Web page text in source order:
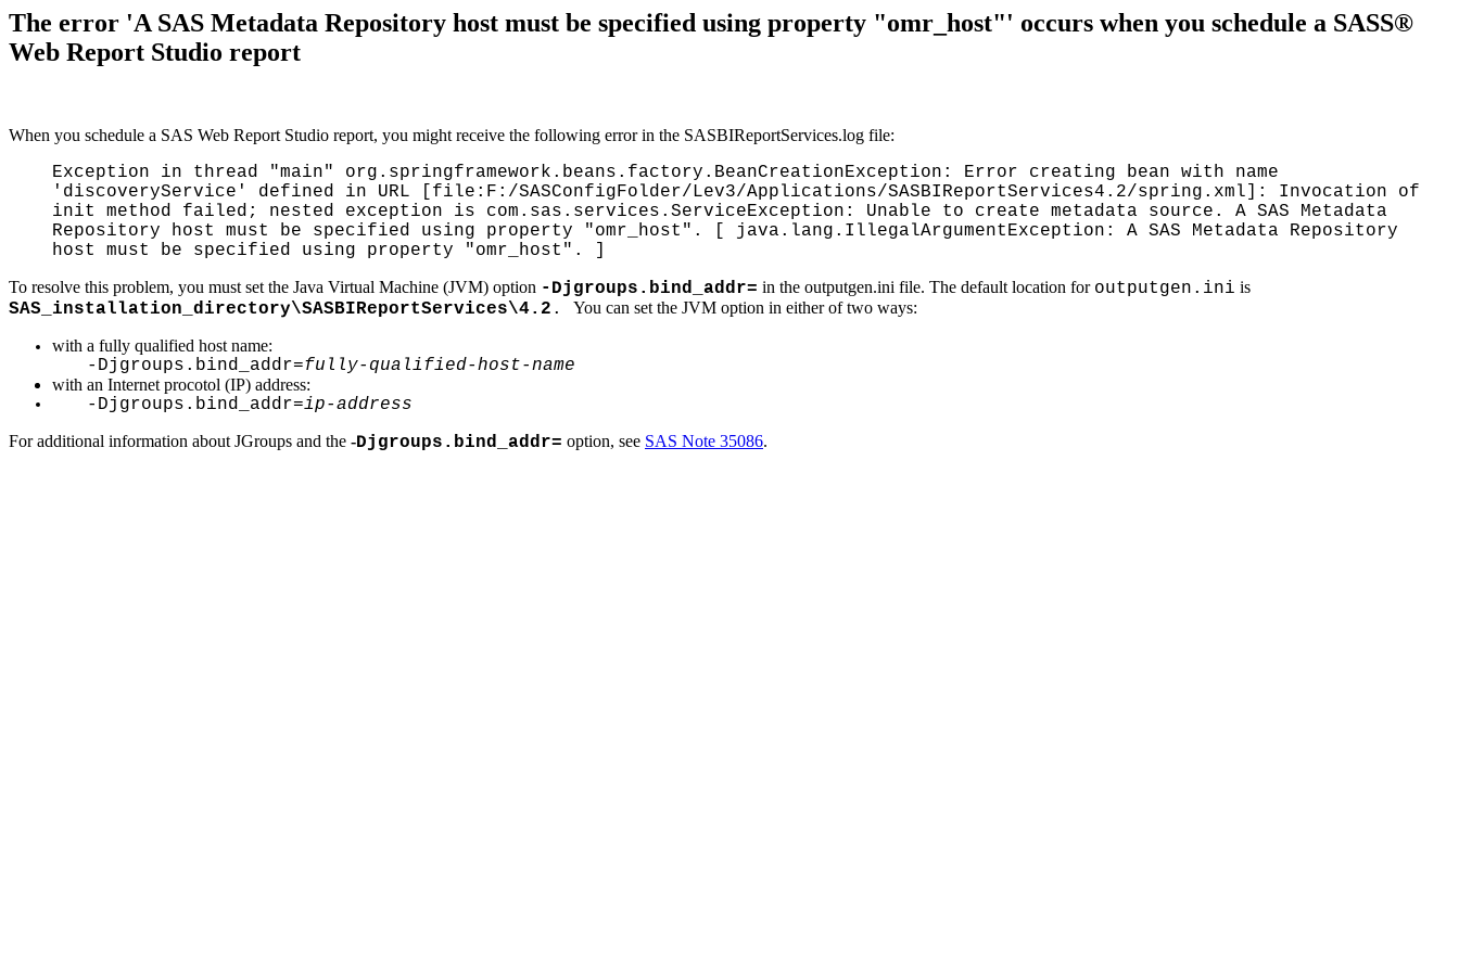
The error 'A SAS Metadata Repository host must be specified using property "omr_host"' occurs when you schedule a SASS®
Web Report Studio report
When you schedule a SAS Web Report Studio report, you might receive the following error in the SASBIReportServices.log file:
Exception in thread "main" org.springframework.beans.factory.BeanCreationException: Error creating bean with name
'discoveryService' defined in URL [file:F:/SASConfigFolder/Lev3/Applications/SASBIReportServices4.2/spring.xml]: Invocation of
init method failed; nested exception is com.sas.services.ServiceException: Unable to create metadata source. A SAS Metadata
Repository host must be specified using property "omr_host". [ java.lang.IllegalArgumentException: A SAS Metadata Repository
host must be specified using property "omr_host". ]
To resolve this problem, you must set the Java Virtual Machine (JVM) option -Djgroups.bind_addr= in the outputgen.ini file. The default location for outputgen.ini is
SAS_installation_directory\SASBIReportServices\4.2 . You can set the JVM option in either of two ways:
with a fully qualified host name:
-Djgroups.bind_addr=fully-qualified-host-name
with an Internet procotol (IP) address:
-Djgroups.bind_addr=ip-address
For additional information about JGroups and the -Djgroups.bind_addr= option, see SAS Note 35086.